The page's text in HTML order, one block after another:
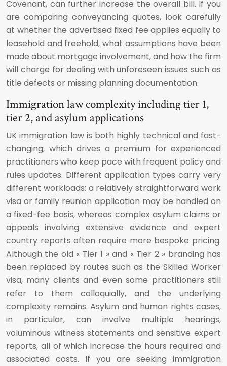
Covenant, can further increase the overall bill. If you
are comparing conveyancing quotes, look carefully
at whether the advertised fixed fee applies equally to
leasehold and freehold, what assumptions have been
made about mortgage involvement, and how the firm
will charge for dealing with unforeseen issues such as
title defects or missing planning documentation.
Immigration law complexity including tier 1,
tier 2, and asylum applications
UK immigration law is both highly technical and fast-
changing, which drives a premium for experienced
practitioners who keep pace with frequent policy and
rules updates. Different application types carry very
different workloads: a relatively straightforward work
visa or family reunion application may be handled on
a fixed-fee basis, whereas complex asylum claims or
appeals involving extensive evidence and expert
country reports often require more bespoke pricing.
Although the old « Tier 1 » and « Tier 2 » branding has
been replaced by routes such as the Skilled Worker
visa, many clients and even some practitioners still
refer to them colloquially, and the underlying
complexity remains. Asylum and human rights cases,
in particular, can involve multiple hearings,
voluminous witness statements and sensitive expert
reports, all of which increase the hours required and
associated costs. If you are seeking immigration